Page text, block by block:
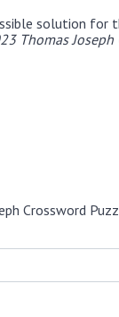
solution for
Thomas
Crossword